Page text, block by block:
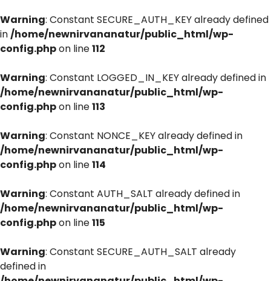
Warning: Constant SECURE_AUTH_KEY already defined
in/home/newnirvananatur/public_html/wp-
config.phpon line112
Warning: Constant LOGGED_IN_KEY already defined in
/home/newnirvananatur/public_html/wp-
config.phpon line113
Warning: Constant NONCE_KEY already defined in
/home/newnirvananatur/public_html/wp-
config.phpon line114
Warning: Constant AUTH_SALT already defined in
/home/newnirvananatur/public_html/wp-
config.phpon line115
Warning: Constant SECURE_AUTH_SALT already
defined in